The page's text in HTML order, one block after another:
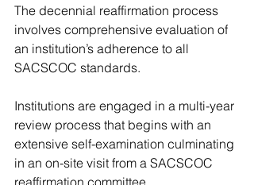
The decennial reaffirmation process
involves comprehensive evaluation of
an institution’s adherence to all
SACSCOC standards.
Institutions are engaged in a multi-year
review process that begins with an
extensive self-examination culminating
in an on-site visit from a SACSCOC
reaffirmation committee.